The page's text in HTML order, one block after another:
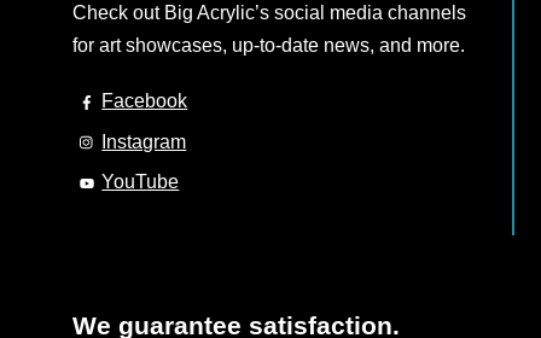
Check out Big Acrylic’s social media channels
for art showcases, up-to-date news, and more.
Facebook
Instagram
YouTube
We guarantee satisfaction.